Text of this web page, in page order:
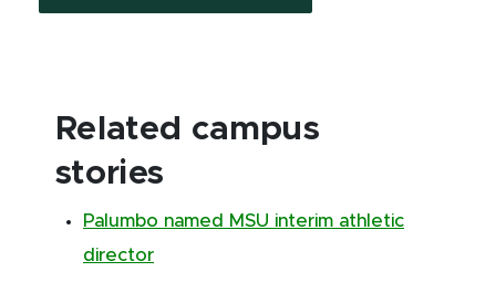
Related campus
stories
Palumbo named MSU interim athletic
director